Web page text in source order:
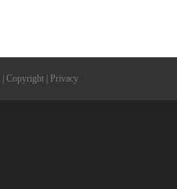
Copyright Privacy